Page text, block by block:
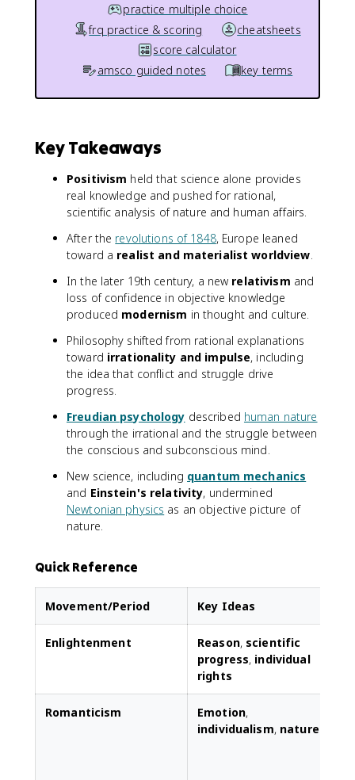
practice multiple choice
frq practice & scoring
cheatsheets
score calculator
amsco guided notes
key terms
Key Takeaways
Positivism held that science alone provides
real knowledge and pushed for rational,
scientific analysis of nature and human affairs.
After the revolutions of 1848, Europe leaned
toward a realist and materialist worldview.
In the later 19th century, a new relativism and
loss of confidence in objective knowledge
produced modernism in thought and culture.
Philosophy shifted from rational explanations
toward irrationality and impulse, including
the idea that conflict and struggle drive
progress.
Freudian psychology described human nature
through the irrational and the struggle between
the conscious and subconscious mind.
New science, including quantum mechanics
and Einstein's relativity, undermined
Newtonian physics as an objective picture of
nature.
Quick Reference
Movement/Period Key Ideas
Enlightenment Reason, scientific
progress, individual
rights
Romanticism Emotion,
individualism, nature